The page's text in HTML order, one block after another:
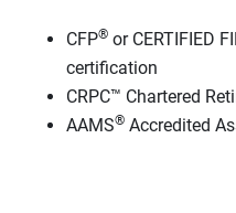
CFP® or CERTIFIED
certification
CRPC™ Chartered
AAMS® Accredited